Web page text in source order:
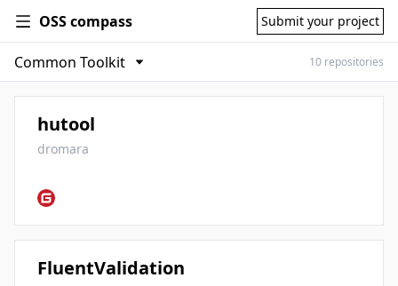
OSS compass Submit your project
10 repositories
hutool
dromara
FluentValidation